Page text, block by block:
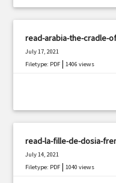
read-arabia-the-cradle-
July 17, 2021
Filetype: PDF |1406 views
read-la-fille-de-dosia-
July 14, 2021
Filetype: PDF |1040 views